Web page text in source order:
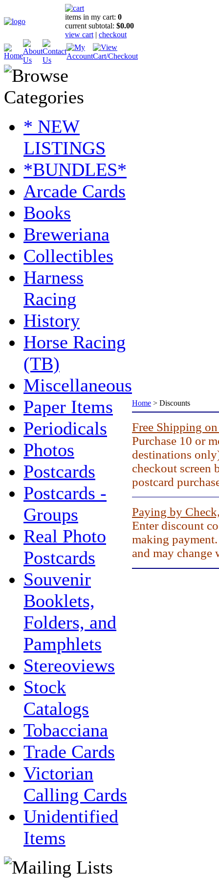
items in my cart: 0
current subtotal: $0.00
view cart | checkout
* NEW
LISTINGS
*BUNDLES*
Arcade Cards
Books
Breweriana
Collectibles
Harness
Racing
History
Horse Racing
(TB)
Miscellaneous
Paper Items
Periodicals
Photos
Postcards
Postcards -
Groups
Real Photo
Postcards
Souvenir
Booklets,
Folders, and
Pamphlets
Stereoviews
Stock
Catalogs
Tobacciana
Trade Cards
Victorian
Calling Cards
Unidentified
Items
Home > Discounts
Free Shipping
Purchase 10 or
destinations
checkout screen
postcard
Paying by
Enter discount
making
and may change